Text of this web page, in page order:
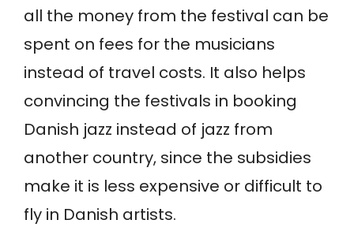
all the money from the festival can be
spent on fees for the musicians
instead of travel costs. It also helps
convincing the festivals in booking
Danish jazz instead of jazz from
another country, since the subsidies
make it is less expensive or difficult to
fly in Danish artists.